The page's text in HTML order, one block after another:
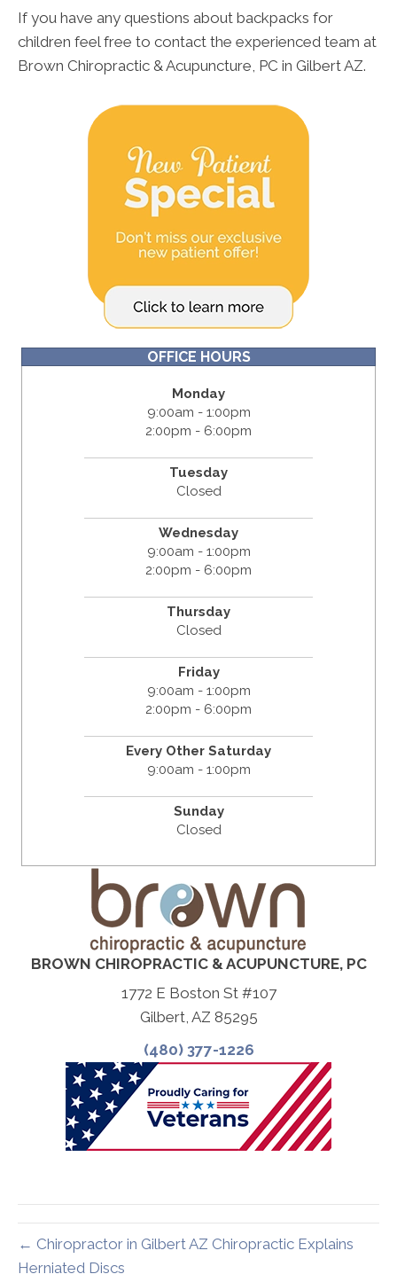
If you have any questions about backpacks for
children feel free to contact the experienced team at
Brown Chiropractic & Acupuncture, PC in Gilbert AZ.
OFFICE HOURS
Monday
9:00am - 1:00pm
2:00pm - 6:00pm
Tuesday
Closed
Wednesday
9:00am - 1:00pm
2:00pm - 6:00pm
Thursday
Closed
Friday
9:00am - 1:00pm
2:00pm - 6:00pm
Every Other Saturday
9:00am - 1:00pm
Sunday
Closed
BROWN CHIROPRACTIC & ACUPUNCTURE, PC
1772 E Boston St #107
Gilbert, AZ 85295
(480) 377-1226
← Chiropractor in Gilbert AZ Chiropractic Explains
Herniated Discs